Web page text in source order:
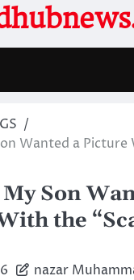
Wanted a Picture
Son
the
nazar